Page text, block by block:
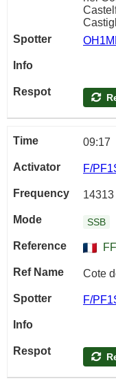
09:17
F/
14313
SSB
Cote
F/